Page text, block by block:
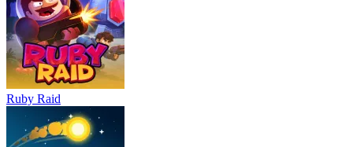
Ruby Raid